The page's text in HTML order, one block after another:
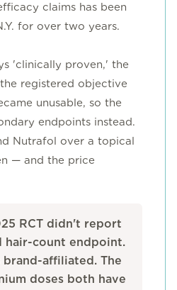
claims has been
for over two years.
'clinically proven,' the
registered objective
unusable, so the
endpoints instead.
Nutrafol over a topical
— and the price
RCT didn't report
hair-count endpoint.
affiliated. The
doses both have